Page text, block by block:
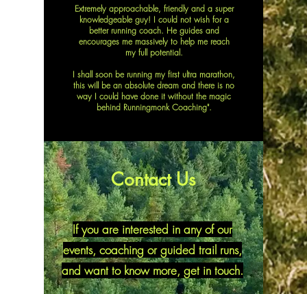
Extremely approachable, friendly and a super
knowledgeable guy! I could not wish for a
better running coach. He guides and
encourages me massively to help me reach
my full potential.
I shall soon be running my first ultra marathon,
this will be an absolute dream and there is no
way I could have done it without the magic
behind Runningmonk Coaching".
Contact Us
If you are interested in any of our
events, coaching or guided trail runs,
and want to know more, get in touch.